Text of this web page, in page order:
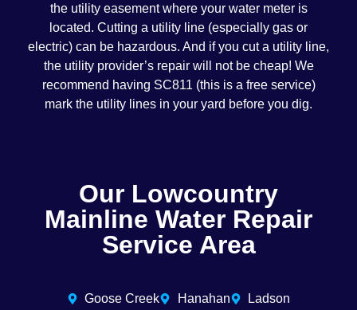
the utility easement where your water meter is
located. Cutting a utility line (especially gas or
electric) can be hazardous. And if you cut a utility line,
the utility provider’s repair will not be cheap! We
recommend having SC811 (this is a free service)
mark the utility lines in your yard before you dig.
Our Lowcountry
Mainline Water Repair
Service Area
Goose Creek Hanahan
Ladson